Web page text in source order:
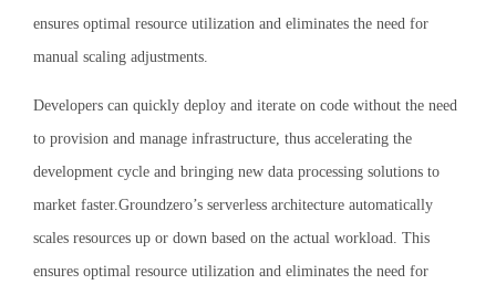
ensures optimal resource utilization and eliminates the need for
manual scaling adjustments.
Developers can quickly deploy and iterate on code without the need
to provision and manage infrastructure, thus accelerating the
development cycle and bringing new data processing solutions to
market faster.Groundzero’s serverless architecture automatically
scales resources up or down based on the actual workload. This
ensures optimal resource utilization and eliminates the need for